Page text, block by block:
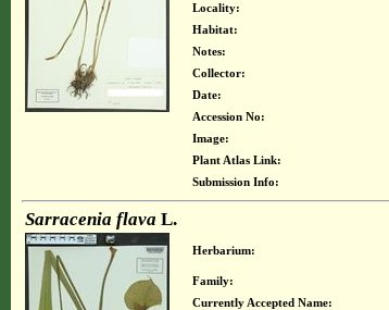
Locality:
Habitat:
Notes:
Collector:
Date:
Accession No:
Image:
Plant Atlas Link:
Submission Info:
Sarracenia flava L.
Herbarium:
Family:
Currently Accepted Name: